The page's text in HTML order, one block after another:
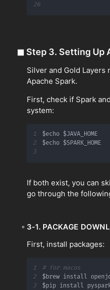
26
◼ Step 3. Setting Up
Silver and Gold Layers
Apache Spark.
First, check if Spark
system:
1
2
3
If both exist, you can
go through the
▫ 3-1. PACKAGE
First, install packages:
1
# for macos
2
$brew install
3